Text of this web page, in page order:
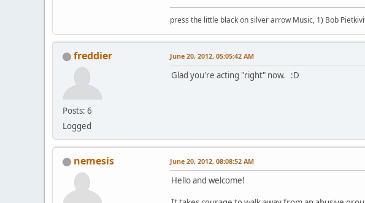
press the little black on silver arrow Music, 1) Bob
freddier
Posts: 6
Logged
June 20, 2012, 05:05:42 AM
Glad you're acting "right" now. :D
nemesis June 20, 2012, 08:08:52 AM
Hello and welcome!